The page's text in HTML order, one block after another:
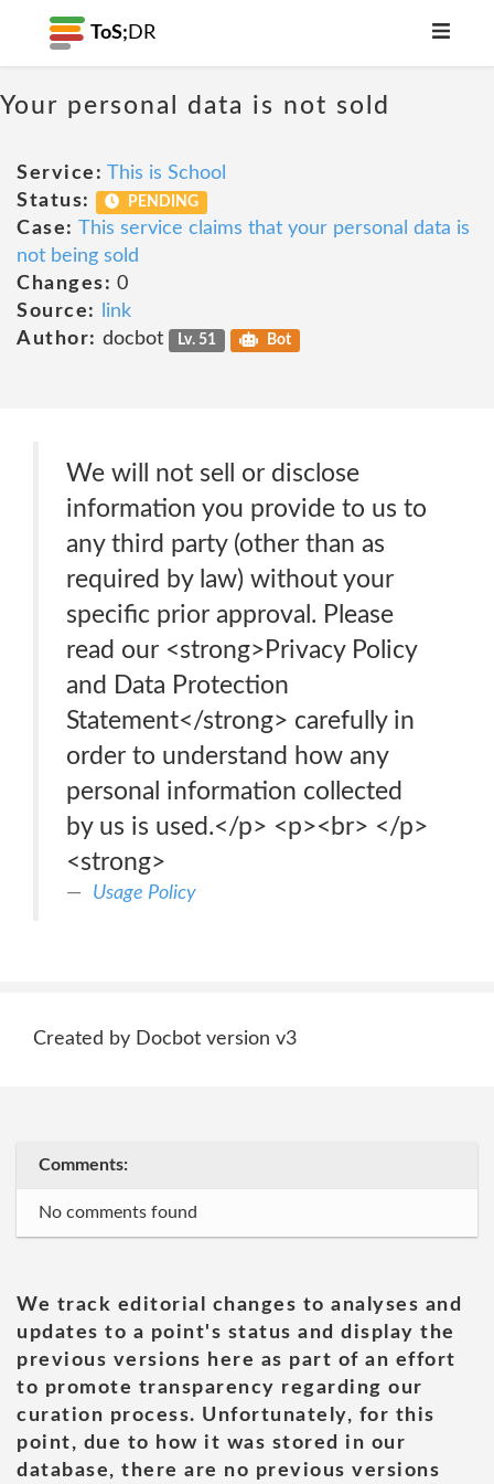
ToS; DR
Your personal data is not sold
Service: This is School
Status:
PENDING
Case: This service claims that your personal data is
not being sold
Changes: 0
Source:
link
Author: docbot Lv. 51 Bot
We will not sell or disclose
information you provide to us to
any third party (other than as
required by law) without your
specific prior approval. Please
read our <strong>Privacy Policy
and Data Protection
Statement</strong> carefully in
order to understand how any
personal information collected
by us is used.</p> <p>‍<br> </p>
<strong>
Usage Policy
Created by Docbot version v3
Comments:
No comments found
We track editorial changes to analyses and
updates to a point's status and display the
previous versions here as part of an effort
to promote transparency regarding our
curation process. Unfortunately, for this
point, due to how it was stored in our
database, there are no previous versions